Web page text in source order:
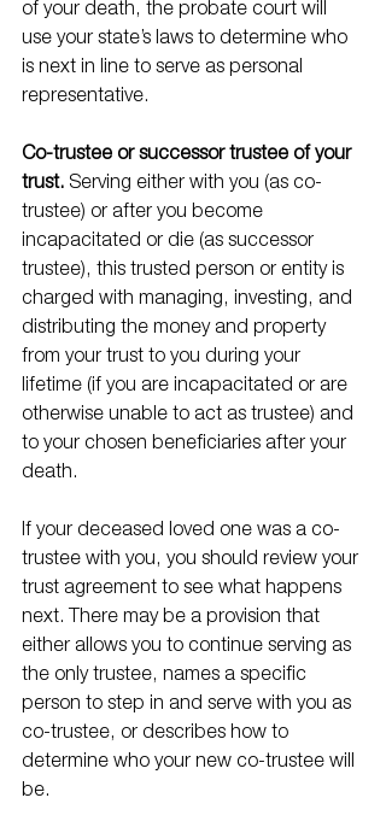
of your death, the probate court will
use your state’s laws to determine who
is next in line to serve as personal
representative.
Co-trustee or successor trustee of your
trust. Serving either with you (as co-
trustee) or after you become
incapacitated or die (as successor
trustee), this trusted person or entity is
charged with managing, investing, and
distributing the money and property
from your trust to you during your
lifetime (if you are incapacitated or are
otherwise unable to act as trustee) and
to your chosen beneficiaries after your
death.
If your deceased loved one was a co-
trustee with you, you should review your
trust agreement to see what happens
next. There may be a provision that
either allows you to continue serving as
the only trustee, names a specific
person to step in and serve with you as
co-trustee, or describes how to
determine who your new co-trustee will
be.